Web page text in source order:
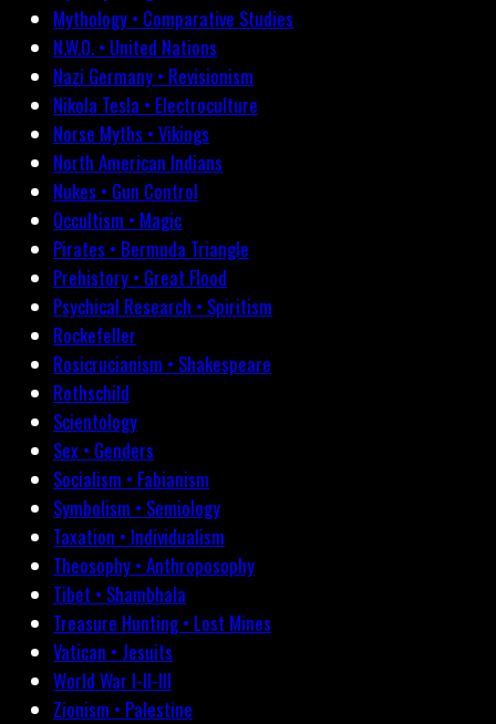
Mythology • Comparative Studies
N.W.O. • United Nations
Nazi Germany • Revisionism
Nikola Tesla • Electroculture
Norse Myths • Vikings
North American Indians
Nukes • Gun Control
Occultism • Magic
Pirates • Bermuda Triangle
Prehistory • Great Flood
Psychical Research • Spiritism
Rockefeller
Rosicrucianism • Shakespeare
Rothschild
Scientology
Sex • Genders
Socialism • Fabianism
Symbolism • Semiology
Taxation • Individualism
Theosophy • Anthroposophy
Tibet • Shambhala
Treasure Hunting • Lost Mines
Vatican • Jesuits
World War I-II-III
Zionism • Palestine